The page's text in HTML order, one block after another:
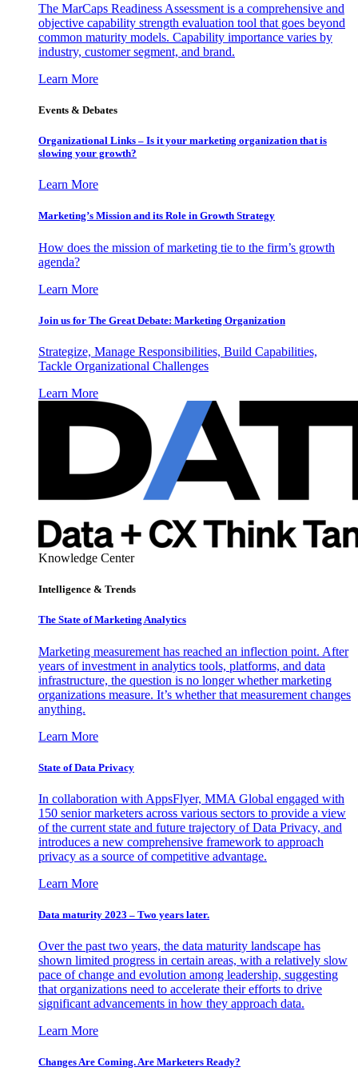
The MarCaps Readiness Assessment is a comprehensive and
objective capability strength evaluation tool that goes beyond
common maturity models. Capability importance varies by
industry, customer segment, and brand.
Learn More
Events & Debates
Organizational Links – Is it your marketing organization that is
slowing your growth?
Learn More
Marketing’s Mission and its Role in Growth Strategy
How does the mission of marketing tie to the firm’s growth
agenda?
Learn More
Join us for The Great Debate: Marketing Organization
Strategize, Manage Responsibilities, Build Capabilities,
Tackle Organizational Challenges
Learn More
Knowledge Center
Intelligence & Trends
The State of Marketing Analytics
Marketing measurement has reached an inflection point. After
years of investment in analytics tools, platforms, and data
infrastructure, the question is no longer whether marketing
organizations measure. It’s whether that measurement changes
anything.
Learn More
State of Data Privacy
In collaboration with AppsFlyer, MMA Global engaged with
150 senior marketers across various sectors to provide a view
of the current state and future trajectory of Data Privacy, and
introduces a new comprehensive framework to approach
privacy as a source of competitive advantage.
Learn More
Data maturity 2023 – Two years later.
Over the past two years, the data maturity landscape has
shown limited progress in certain areas, with a relatively slow
pace of change and evolution among leadership, suggesting
that organizations need to accelerate their efforts to drive
significant advancements in how they approach data.
Learn More
Changes Are Coming. Are Marketers Ready?